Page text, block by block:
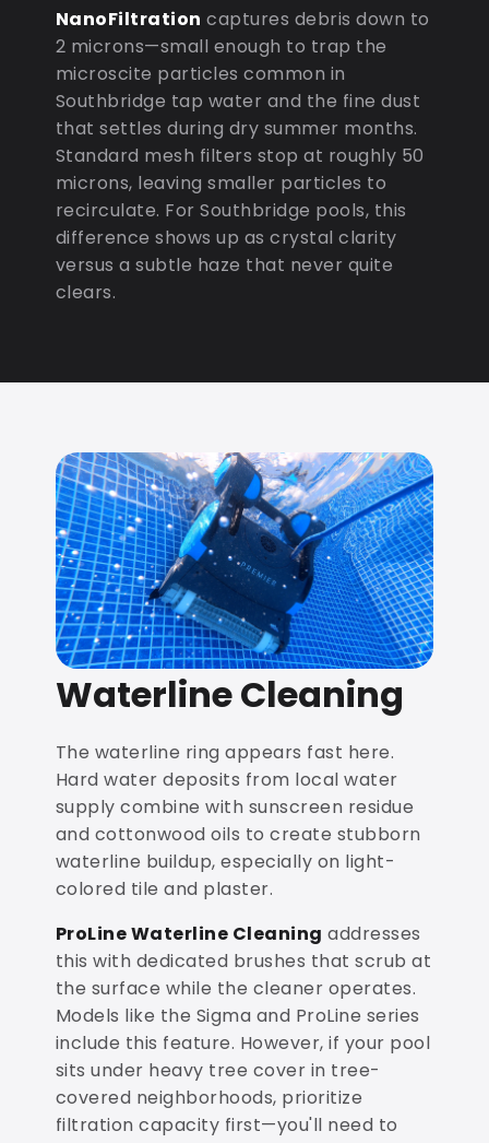
NanoFiltration captures debris down to
2 microns—small enough to trap the
microscite particles common in
Southbridge tap water and the fine dust
that settles during dry summer months.
Standard mesh filters stop at roughly 50
microns, leaving smaller particles to
recirculate. For Southbridge pools, this
difference shows up as crystal clarity
versus a subtle haze that never quite
clears.
Waterline Cleaning
The waterline ring appears fast here.
Hard water deposits from local water
supply combine with sunscreen residue
and cottonwood oils to create stubborn
waterline buildup, especially on light-
colored tile and plaster.
ProLine Waterline Cleaning addresses
this with dedicated brushes that scrub at
the surface while the cleaner operates.
Models like the Sigma and ProLine series
include this feature. However, if your pool
sits under heavy tree cover in tree-
covered neighborhoods, prioritize
filtration capacity first—you'll need to